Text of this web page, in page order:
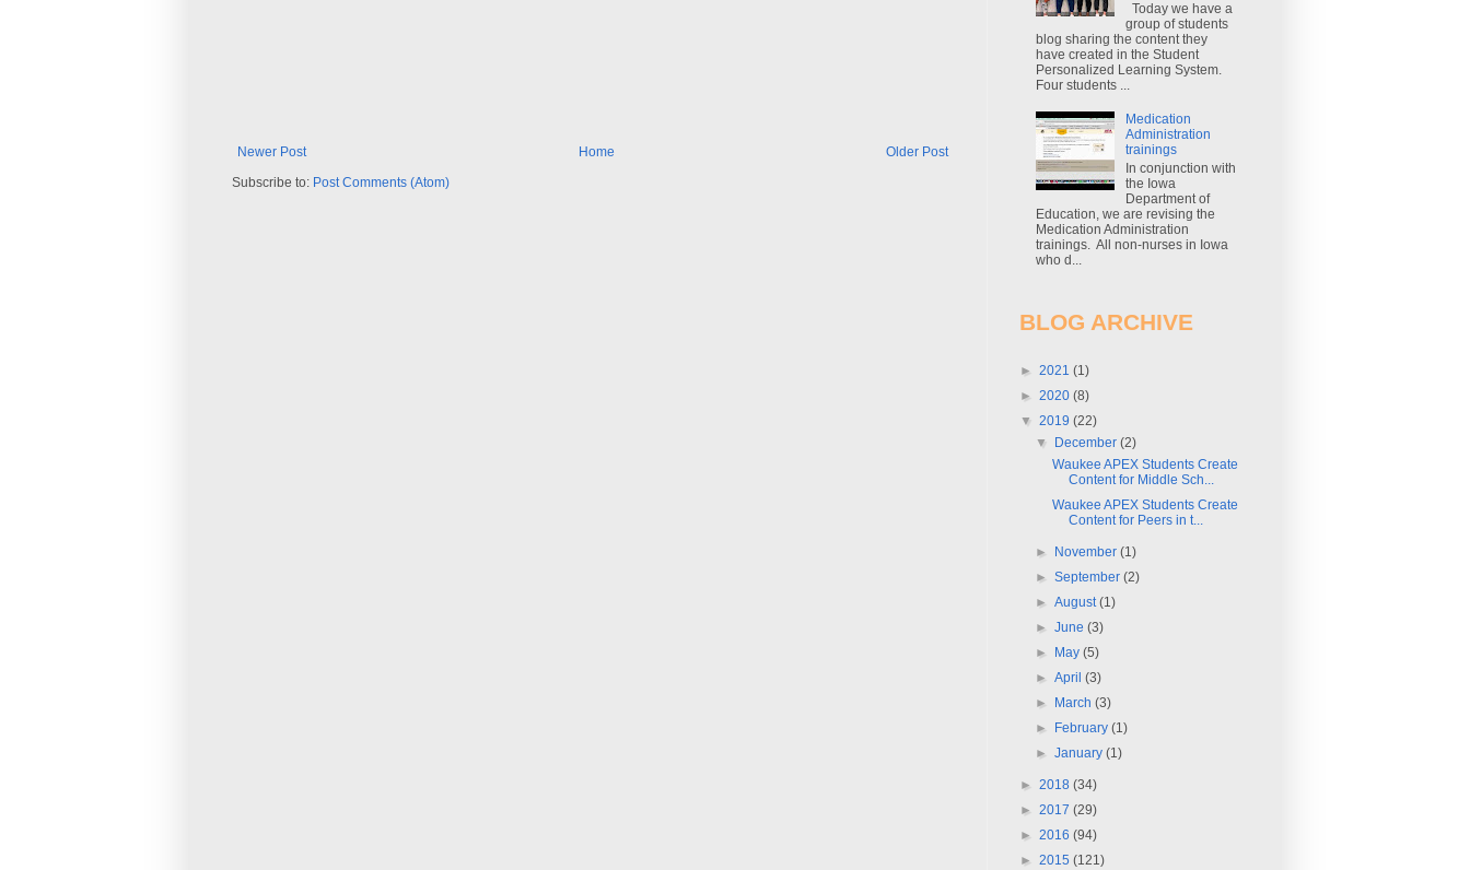
Newer Post Older Post
Home
Subscribe to: Post Comments (Atom)
Today we have a
group of students
blog sharing the content they
have created in the Student
Personalized Learning System.
Four students ...
Medication
Administration
trainings
In conjunction with
the Iowa
Department of
Education, we are revising the
Medication Administration
trainings. All non-nurses in Iowa
who d...
BLOG ARCHIVE
► 2021 (1)
► 2020 (8)
▼ 2019 (22)
▼
December(2)
Waukee APEX Students Create
Content for Middle Sch...
Waukee APEX Students Create
Content for Peers in t...
► November(1)
►September(2)
►August(1)
►June(3)
►
May(5)
►April(3)
►
March(3)
►
February(1)
►January(1)
► 2018 (34)
► 2017 (29)
► 2016 (94)
► 2015 (121)